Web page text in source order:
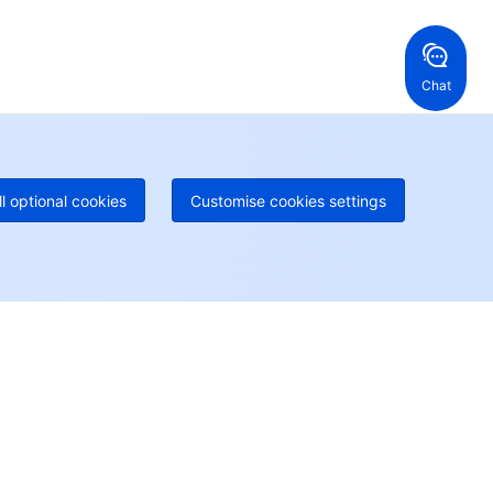
optional cookies Customise cookies settings
Chat
hotline
Paid